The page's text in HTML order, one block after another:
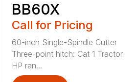
BB60X
Call for Pricing
60-inch Single-Spindle Cutter
Three-point hitch: Cat 1 Tractor
HP ran...